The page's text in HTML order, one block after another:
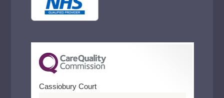
Teddington
Northwood
Watford
Cassiobury Court